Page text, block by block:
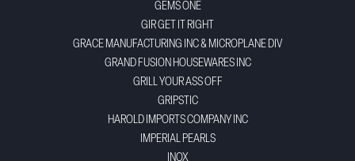
GEMS ONE
GIR GET IT RIGHT
GRACE MANUFACTURING INC & MICROPLANE DIV
GRAND FUSION HOUSEWARES INC
GRILL YOUR ASS OFF
GRIPSTIC
HAROLD IMPORTS COMPANY INC
IMPERIAL PEARLS
INOX